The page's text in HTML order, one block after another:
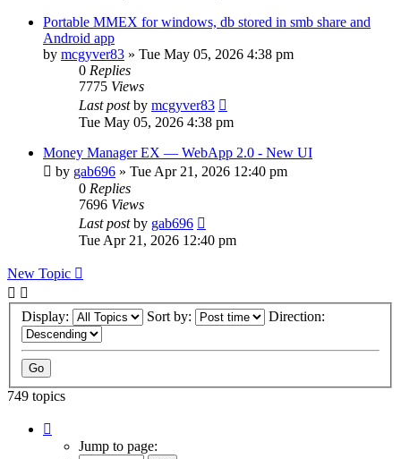
Portable MMEX for windows, db stored in smb share and
Android app
by mcgyver83 » Tue May 05, 2026 4:38 pm
0 Replies
7775 Views
Last postby mcgyver83
Tue May 05, 2026 4:38 pm
Money Manager EX — WebApp 2.0 - New UI
by gab696 » Tue Apr 21, 2026 12:40 pm
0 Replies
7696 Views
Last postby gab696
Tue Apr 21, 2026 12:40 pm
New Topic
Display: Sort by: Direction:
749 topics
Jump to page: